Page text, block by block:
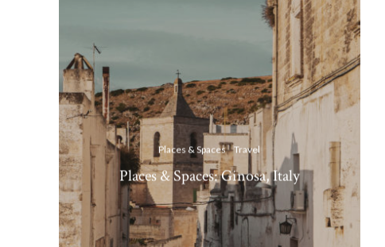
Places & Spaces Travel
Places & Spaces: Ginosa, Italy